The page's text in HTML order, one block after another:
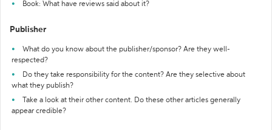
Book: What have reviews said about it?
Publisher
What do you know about the publisher/sponsor? Are they well-
respected?
Do they take responsibility for the content? Are they selective about
what they publish?
Take a look at their other content. Do these other articles generally
appear credible?